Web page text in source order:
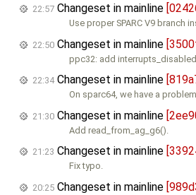
22:57 Changeset in mainline
Use proper SPARC V9 branch
22:50 Changeset in mainline
ppc32: add
22:34Changeset in mainline
On sparc64, we have a
21:30 Changeset in mainline
Add read_from_ag_g6().
21:23 Changeset in mainline
Fix typo.
20:25 Changeset in mainline